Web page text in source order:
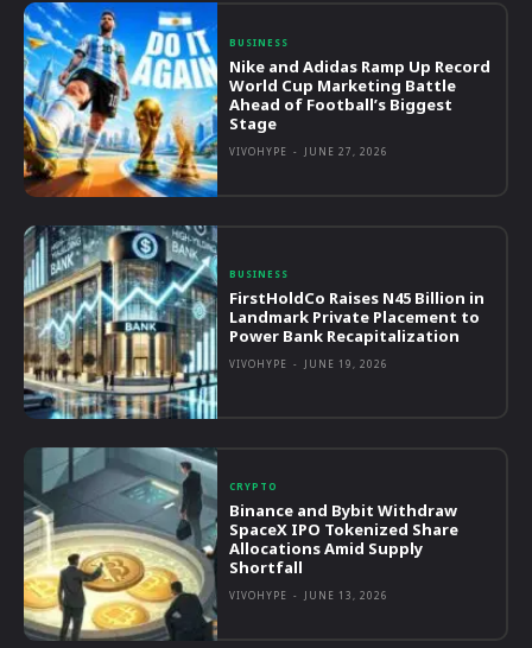
BUSINESS
Nike and Adidas Ramp Up Record
World Cup Marketing Battle
Ahead of Football’s Biggest
Stage
VIVOHYPE - JUNE 27, 2026
BUSINESS
FirstHoldCo Raises N45 Billion in
Landmark Private Placement to
Power Bank Recapitalization
VIVOHYPE - JUNE 19, 2026
CRYPTO
Binance and Bybit Withdraw
SpaceX IPO Tokenized Share
Allocations Amid Supply
Shortfall
VIVOHYPE - JUNE 13, 2026